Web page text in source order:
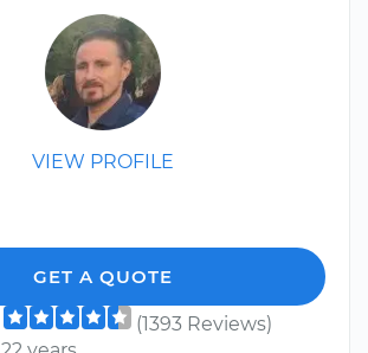
VIEW PROFILE
GET A QUOTE
(1393 Reviews)